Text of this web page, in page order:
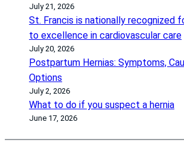
July 21, 2026
St. Francis is nationally recognized
to excellence in cardiovascular care
July 20, 2026
Postpartum Hernias: Symptoms,
Options
July 2, 2026
What to do if you suspect a hernia
June 17, 2026